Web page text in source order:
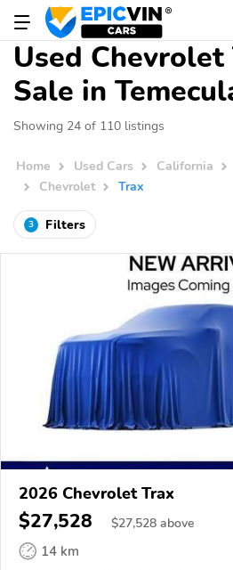
Used
Sale in
Showing 24 of 110 listings
Home Used Cars California
Chevrolet
Trax
3 Filters
2026 Chevrolet Trax
$27,528 $27,528 above
14 km